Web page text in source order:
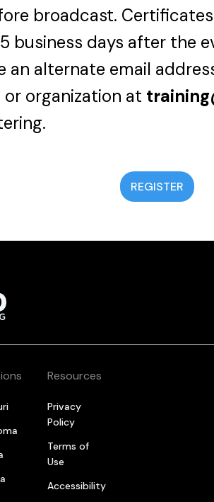
broadcast.
business days after the
an alternate email
organization at
REGISTER
Resources
Privacy
Policy
Terms of
Use
Accessibility